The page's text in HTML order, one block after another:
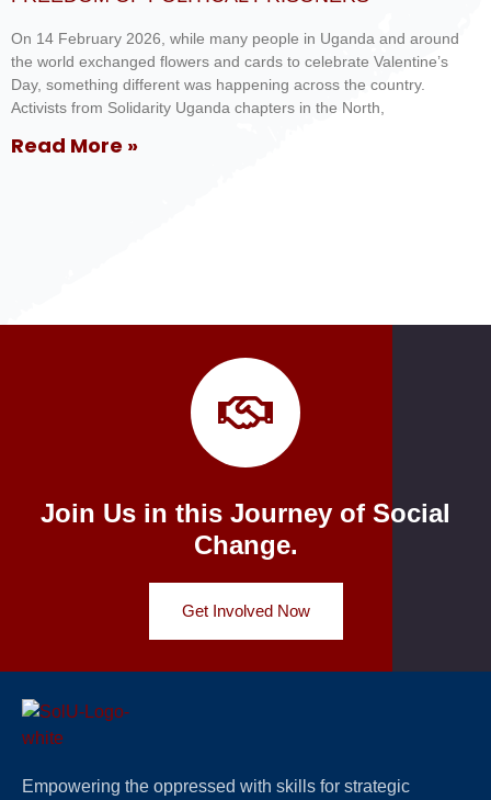
On 14 February 2026, while many people in Uganda and around
the world exchanged flowers and cards to celebrate Valentine’s
Day, something different was happening across the country.
Activists from Solidarity Uganda chapters in the North,
Read More »
Join Us in this Journey of Social
Change.
Get Involved Now
Empowering the oppressed with skills for strategic